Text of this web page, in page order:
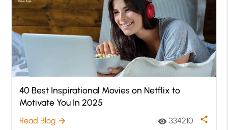
40 Best Inspirational Movies on Netflix to
Motivate You In 2025
Read Blog arrow_forward visibility 334210 share